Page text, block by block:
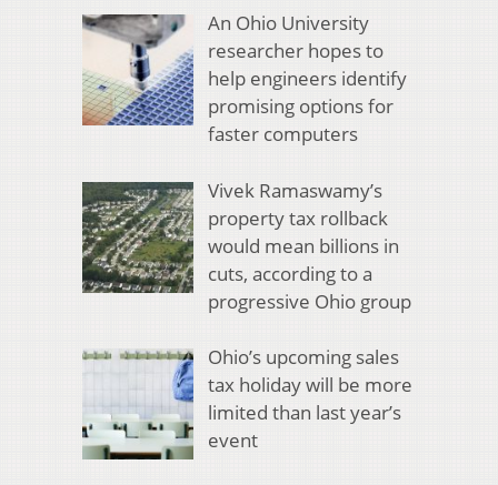
An Ohio University
researcher hopes to
help engineers identify
promising options for
faster computers
Vivek Ramaswamy’s
property tax rollback
would mean billions in
cuts, according to a
progressive Ohio group
Ohio’s upcoming sales
tax holiday will be more
limited than last year’s
event